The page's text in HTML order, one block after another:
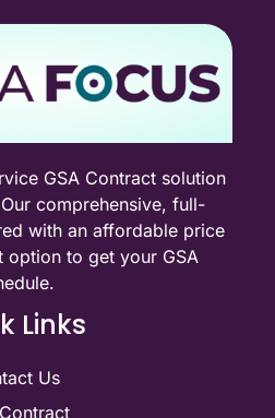
GSA Contract solution
comprehensive, full-
with an affordable price
to get your GSA
Links
Us